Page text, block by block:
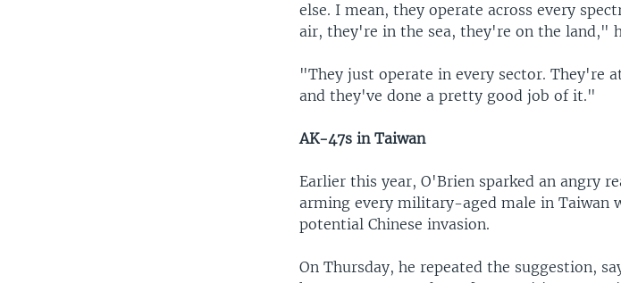
else. I mean, they operate across every
air, they're in the sea, they're on the land,"
"They just operate in every sector. They're
and they've done a pretty good job of it."
AK-47s in Taiwan
Earlier this year, O'Brien sparked an angry
arming every military-aged male in Taiwan
potential Chinese invasion.
On Thursday, he repeated the suggestion,